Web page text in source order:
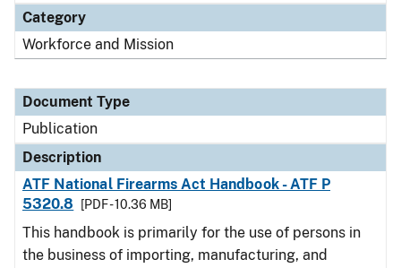
Category
Workforce and Mission
Document Type
Publication
Description
ATF National Firearms Act Handbook - ATF P
5320.8
[PDF - 10.36 MB]
This handbook is primarily for the use of persons in
the business of importing, manufacturing, and